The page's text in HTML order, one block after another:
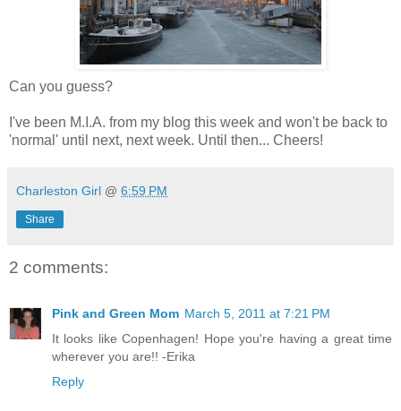
Can you guess?
I've been M.I.A. from my blog this week and won't be back to
'normal' until next, next week. Until then... Cheers!
Charleston Girl @ 6:59 PM
Share
2 comments:
Pink and Green Mom March 5, 2011 at 7:21 PM
It looks like Copenhagen! Hope you're having a great time
wherever you are!! -Erika
Reply